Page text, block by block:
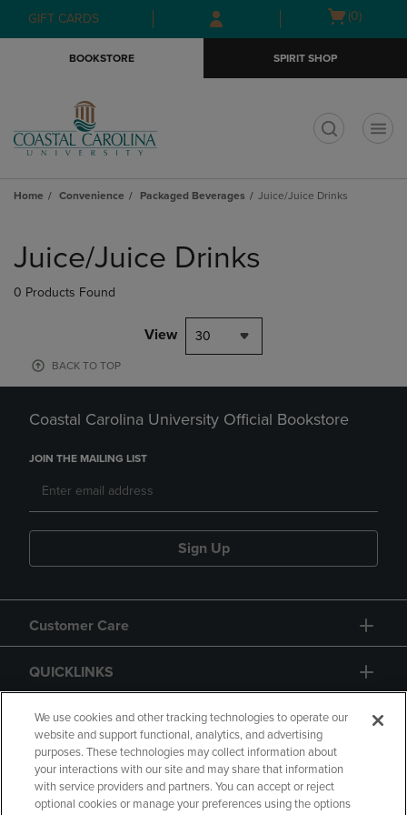
Skip
to
Skip
to
menu
GIFT CARDS
Open
(0)
BOOKSTORE SPIRIT SHOP
Home Convenience Packaged Beverages Juice/Juice Drinks
products
Juice/Juice Drinks
0 Products Found
View 30
BACK TO TOP
Coastal Carolina University Official Bookstore
JOIN THE MAILING LIST
Sign Up
Customer Care
QUICKLINKS
GIFT CARD
We use cookies and other tracking technologies to operate our
website and support functional, analytics, and advertising
purposes. These technologies may collect information about
your interactions with our site and may share that information
with service providers and partners. You can accept or reject
optional cookies or manage your preferences using the options